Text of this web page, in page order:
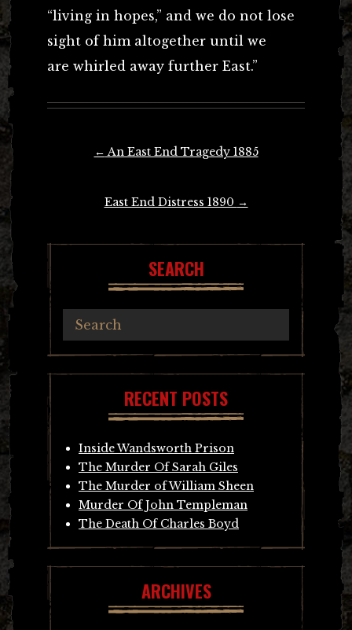
“living in hopes,” and we do not lose
sight of him altogether until we
are whirled away further East.”
← An East End Tragedy 1885
East End Distress 1890 →
SEARCH
RECENT POSTS
Inside Wandsworth Prison
The Murder Of Sarah Giles
The Murder of William Sheen
Murder Of John Templeman
The Death Of Charles Boyd
ARCHIVES